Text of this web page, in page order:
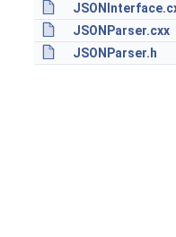
JSONParser.cxx
JSONParser.h